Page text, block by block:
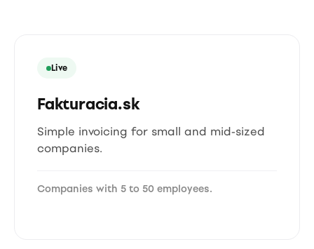
Live
Fakturacia.sk
Simple invoicing for small and mid-sized
companies.
Companies with 5 to 50 employees.